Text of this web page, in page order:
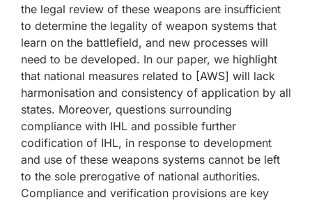
the legal review of these weapons are insufficient
to determine the legality of weapon systems that
learn on the battlefield, and new processes will
need to be developed. In our paper, we highlight
that national measures related to [AWS] will lack
harmonisation and consistency of application by all
states. Moreover, questions surrounding
compliance with IHL and possible further
codification of IHL, in response to development
and use of these weapons systems cannot be left
to the sole prerogative of national authorities.
Compliance and verification provisions are key